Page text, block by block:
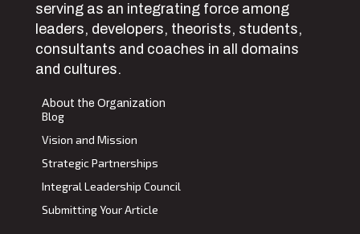
serving as an integrating force among
leaders, developers, theorists, students,
consultants and coaches in all domains
and cultures.
About the Organization
Blog
Vision and Mission
Strategic Partnerships
Integral Leadership Council
Submitting Your Article